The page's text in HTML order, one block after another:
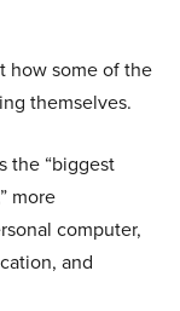
how some of the
themselves.
the “biggest
more
computer,
and